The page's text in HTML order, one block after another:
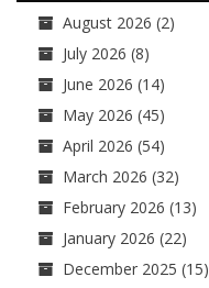
August 2026 (2)
July 2026 (8)
June 2026 (14)
May 2026 (45)
April 2026 (54)
March 2026 (32)
February 2026 (13)
January 2026 (22)
December 2025 (15)